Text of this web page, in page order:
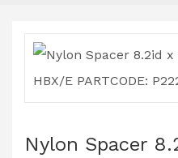
Nylon Spacer